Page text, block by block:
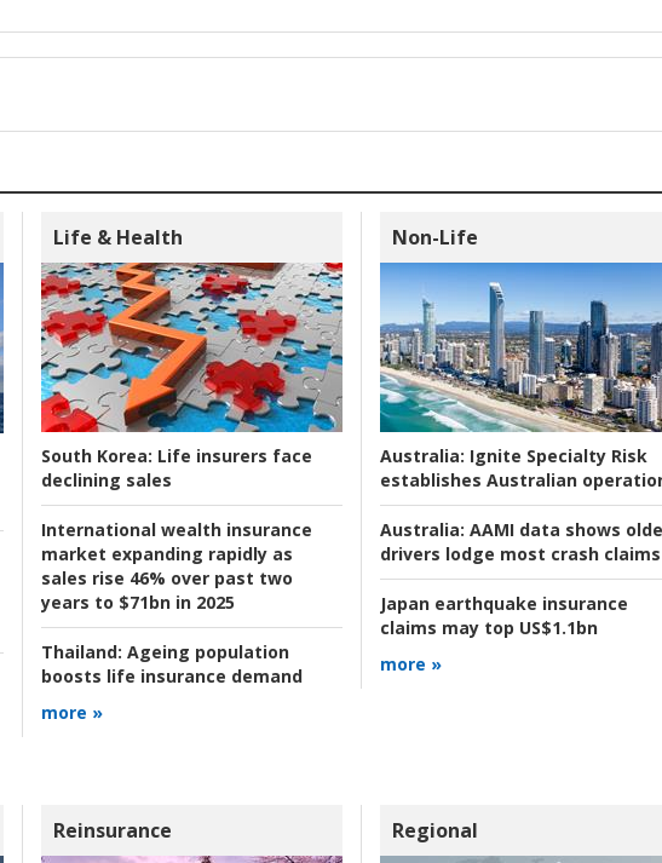
Life & Health
South Korea: Life insurers face
declining sales
International wealth insurance
market expanding rapidly as
sales rise 46% over past two
years to $71bn in 2025
Thailand: Ageing population
boosts life insurance demand
more »
Non-Life
Australia: Ignite Specialty Risk
establishes Australian
Australia: AAMI data shows
drivers lodge most crash claims
Japan earthquake insurance
claims may top US$1.1bn
more »
Reinsurance Regional